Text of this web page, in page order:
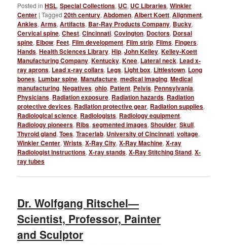
Posted in HSL,Special Collections, UC, UC Libraries,Winkler
Center |Tagged 20th century,Abdomen,Albert Koett,Alignment,
Ankles,Arms,Artifacts, Bar-Ray Products Company, Bucky,
Cervical spine,Chest,Cincinnati,Covington, Doctors, Dorsal
spine, Elbow,Feet,Film development,Film strip,Films,Fingers,
Hands,Health Sciences Library,Hip,John Kelley,Kelley-Koett
Manufacturing Company,Kentucky,Knee, Lateral neck, Lead x-
ray aprons, Lead x-ray collars, Legs, Light box, Littlestown, Long
bones, Lumbar spine,Manufacture,medical imaging,Medical
manufacturing,Negatives,ohio, Patient, Pelvis, Pennsylvania,
Physicians, Radiation exposure, Radiation hazards, Radiation
protective devices, Radiation protective gear, Radiation supplies,
Radiological science, Radiologists, Radiology equipment,
Radiology pioneers, Ribs,segmented images,Shoulder,Skull,
Thyroid gland,Toes,Tracerlab, University of Cincinnati,voltage,
Winkler Center,Wrists,X-Ray City,X-Ray Machine,X-ray
Radiologist Instructions,X-ray stands,X-Ray Stitching Stand,X-
ray tubes
Dr. Wolfgang Ritschel—
Scientist, Professor, Painter
and Sculptor